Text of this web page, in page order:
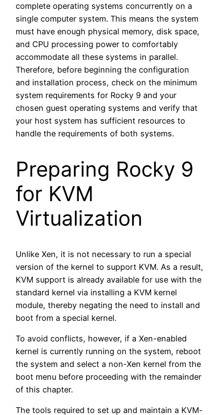
complete operating systems concurrently on a
single computer system. This means the system
must have enough physical memory, disk space,
and CPU processing power to comfortably
accommodate all these systems in parallel.
Therefore, before beginning the configuration
and installation process, check on the minimum
system requirements for Rocky 9 and your
chosen guest operating systems and verify that
your host system has sufficient resources to
handle the requirements of both systems.
Preparing Rocky 9
for KVM
Virtualization
Unlike Xen, it is not necessary to run a special
version of the kernel to support KVM. As a result,
KVM support is already available for use with the
standard kernel via installing a KVM kernel
module, thereby negating the need to install and
boot from a special kernel.
To avoid conflicts, however, if a Xen-enabled
kernel is currently running on the system, reboot
the system and select a non-Xen kernel from the
boot menu before proceeding with the remainder
of this chapter.
The tools required to set up and maintain a KVM-